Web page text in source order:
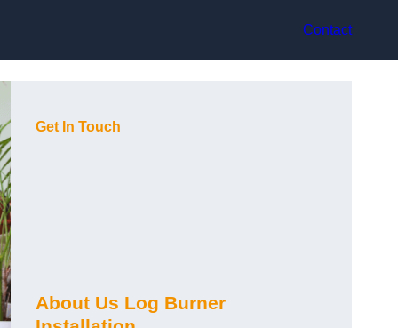
Contact
Get In Touch
About Us Log Burner